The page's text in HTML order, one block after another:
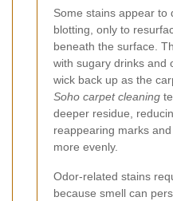
Some stains appear to
blotting, only to
beneath the surface.
with sugary drinks and
wick back up as the
Soho carpet cleaning
deeper residue,
reappearing marks
more evenly.
Odor-related stains
because smell can